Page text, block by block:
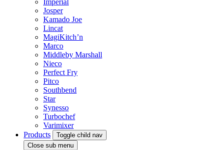
Imperial
Josper
Kamado Joe
Lincat
MagiKitch’n
Marco
Middleby Marshall
Nieco
Perfect Fry
Pitco
Southbend
Star
Synesso
Turbochef
Varimixer
Products
Toggle child nav
Close sub menu